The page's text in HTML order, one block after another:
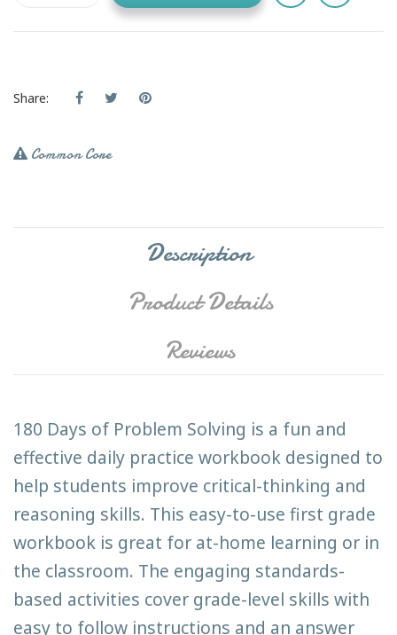
Share:
Common Core
Description
Product Details
Reviews
180 Days of Problem Solving is a fun and
effective daily practice workbook designed to
help students improve critical-thinking and
reasoning skills. This easy-to-use first grade
workbook is great for at-home learning or in
the classroom. The engaging standards-
based activities cover grade-level skills with
easy to follow instructions and an answer